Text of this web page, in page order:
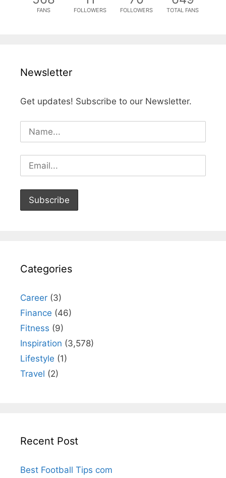
FANS FOLLOWERS FOLLOWERS TOTAL FANS
Newsletter
Get updates! Subscribe to our Newsletter.
Categories
Career (3)
Finance (46)
Fitness (9)
Inspiration (3,578)
Lifestyle (1)
Travel (2)
Recent Post
Best Football Tips com